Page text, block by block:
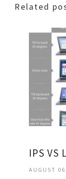
Related
IPS VS
AUGUST